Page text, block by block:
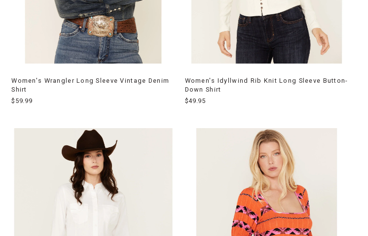
Women's Wrangler Long Sleeve Vintage Denim
Shirt
$59.99
Women's Idyllwind Rib Knit Long Sleeve Button-
Down Shirt
$49.95